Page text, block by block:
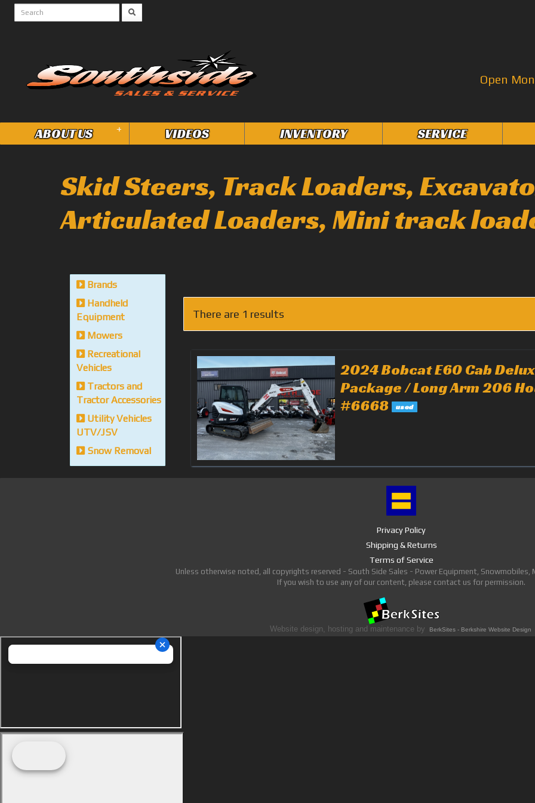
Open
ABOUT US + VIDEOS INVENTORY SERVICE
Skid Steers, Track Loaders,
Articulated Loaders, Mini track
Brands
Handheld
Equipment
Mowers
Recreational
Vehicles
Tractors and
Tractor Accessories
Utility Vehicles
UTV/JSV
Snow Removal
There are 1 results
2024 Bobcat E60 Cab
Package / Long Arm 206
#6668
used
Privacy Policy
Shipping & Returns
Terms of Service
Unless otherwise noted, all copyrights reserved - South Side Sales - Power Equipment, Snowmobiles,
If you wish to use any of our content, please contact us for permission.
Website design, hosting and maintenance by BerkSites - Berkshire Website Design